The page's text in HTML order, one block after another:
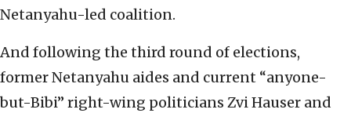
Netanyahu-led coalition.
And following the third round of elections,
former Netanyahu aides and current “anyone-
but-Bibi” right-wing politicians Zvi Hauser and